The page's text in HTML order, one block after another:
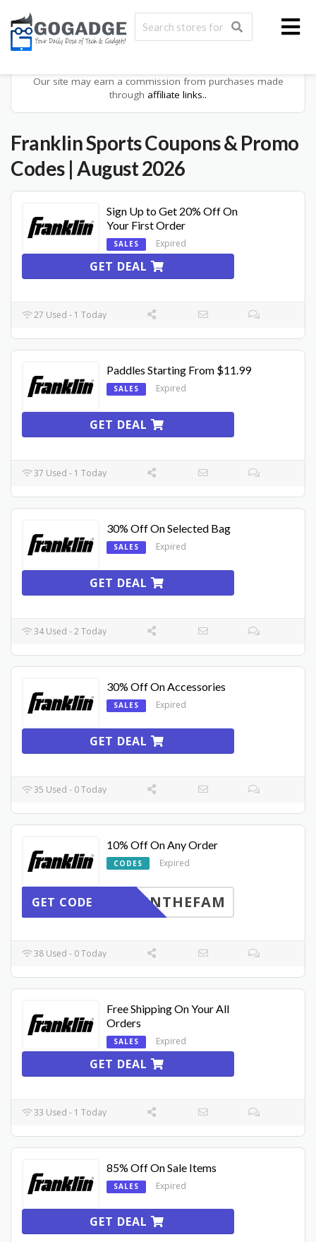
Our site may earn a commission from purchases made
through affiliate links..
Franklin SportsCoupons & Promo
Codes | August 2026
Sign Up to Get 20% Off On
Your First Order
SALES Expired
GET DEAL
27 Used - 1 Today
Paddles Starting From $11.99
SALES Expired
GET DEAL
37 Used - 1 Today
30% Off On Selected Bag
SALES Expired
GET DEAL
34 Used - 2 Today
30% Off On Accessories
SALES Expired
GET DEAL
35 Used - 0 Today
10% Off On Any Order
CODES Expired
INTHEFAM
GET CODE
38 Used - 0 Today
Free Shipping On Your All
Orders
SALES Expired
GET DEAL
33 Used - 1 Today
85% Off On Sale Items
SALES Expired
GET DEAL